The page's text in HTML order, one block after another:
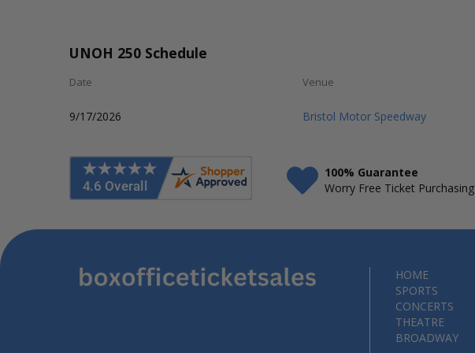
UNOH 250 Schedule
Date Venue
9/17/2026 Bristol Motor Speedway
100% Guarantee
Worry Free Ticket Purchasing
HOME
SPORTS
CONCERTS
THEATRE
BROADWAY